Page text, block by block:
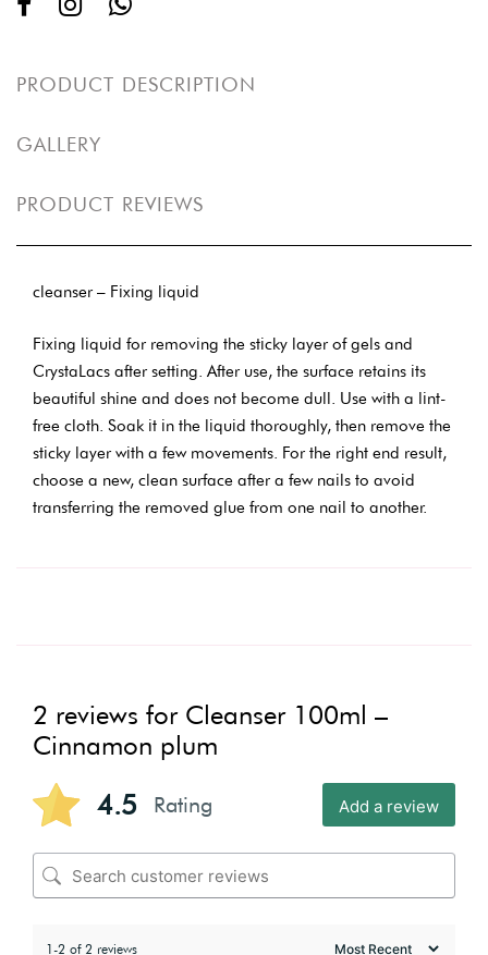
PRODUCT DESCRIPTION
GALLERY
PRODUCT REVIEWS
cleanser – Fixing liquid
Fixing liquid for removing the sticky layer of gels and
CrystaLacs after setting. After use, the surface retains its
beautiful shine and does not become dull. Use with a lint-
free cloth. Soak it in the liquid thoroughly, then remove the
sticky layer with a few movements. For the right end result,
choose a new, clean surface after a few nails to avoid
transferring the removed glue from one nail to another.
2 reviews for Cleanser 100ml –
Cinnamon plum
4.5 Rating Add a review
1-2 of 2 reviews